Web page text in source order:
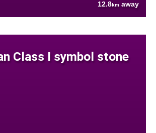
12.8km away
Class I symbol stone